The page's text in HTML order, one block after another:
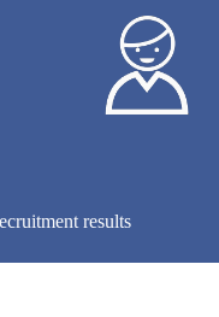
results